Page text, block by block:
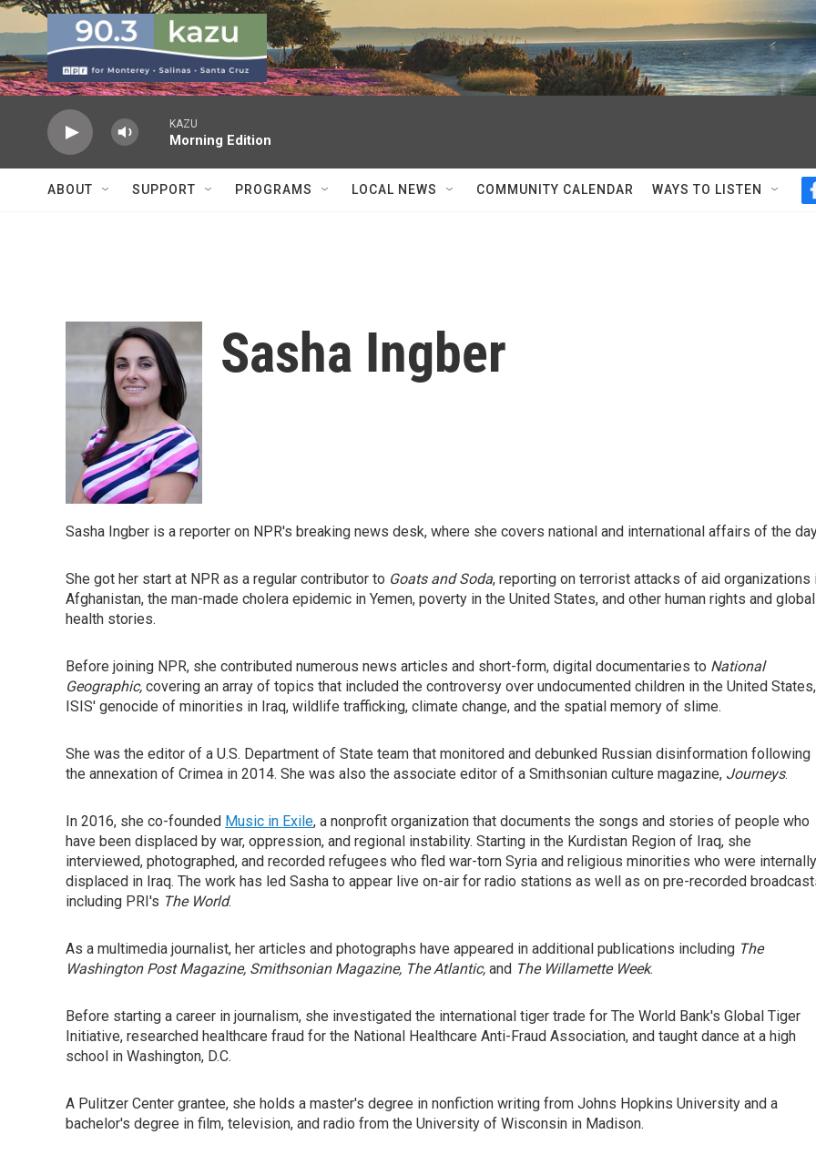
Skip to main content
KAZU
Morning Edition
ABOUT SUPPORT PROGRAMS LOCAL NEWS COMMUNITY CALENDAR WAYS TO LISTEN
Sasha Ingber
Sasha Ingber is a reporter on NPR's breaking news desk, where she covers national and international affairs of the
She got her start at NPR as a regular contributor to Goats and Soda, reporting on terrorist attacks of aid organizations
Afghanistan, the man-made cholera epidemic in Yemen, poverty in the United States, and other human rights and global
health stories.
Before joining NPR, she contributed numerous news articles and short-form, digital documentaries to National
Geographic, covering an array of topics that included the controversy over undocumented children in the United States,
ISIS' genocide of minorities in Iraq, wildlife trafficking, climate change, and the spatial memory of slime.
She was the editor of a U.S. Department of State team that monitored and debunked Russian disinformation following
the annexation of Crimea in 2014. She was also the associate editor of a Smithsonian culture magazine, Journeys.
In 2016, she co-founded Music in Exile, a nonprofit organization that documents the songs and stories of people who
have been displaced by war, oppression, and regional instability. Starting in the Kurdistan Region of Iraq, she
interviewed, photographed, and recorded refugees who fled war-torn Syria and religious minorities who were internally
displaced in Iraq. The work has led Sasha to appear live on-air for radio stations as well as on pre-recorded
including PRI's The World.
As a multimedia journalist, her articles and photographs have appeared in additional publications including The
Washington Post Magazine, Smithsonian Magazine, The Atlantic, and The Willamette Week.
Before starting a career in journalism, she investigated the international tiger trade for The World Bank's Global Tiger
Initiative, researched healthcare fraud for the National Healthcare Anti-Fraud Association, and taught dance at a high
school in Washington, D.C.
A Pulitzer Center grantee, she holds a master's degree in nonfiction writing from Johns Hopkins University and a
bachelor's degree in film, television, and radio from the University of Wisconsin in Madison.